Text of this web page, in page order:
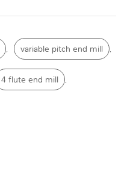
, variable pitch end mill ,
4 flute end mill ,